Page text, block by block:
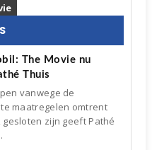
The Movie nu
Thuis
vanwege de
maatregelen omtrent
zijn geeft Pathé